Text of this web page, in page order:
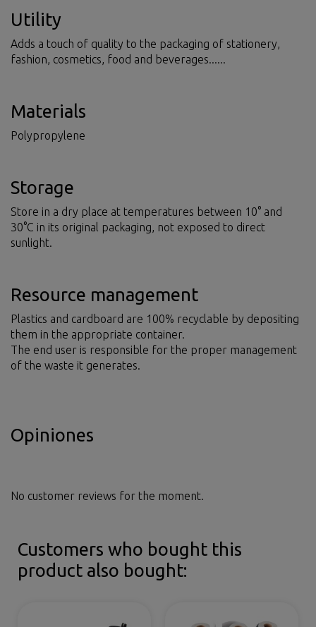
Utility
Adds a touch of quality to the packaging of stationery,
fashion, cosmetics, food and beverages......
Materials
Polypropylene
Storage
Store in a dry place at temperatures between 10° and
30°C in its original packaging, not exposed to direct
sunlight.
Resource management
Plastics and cardboard are 100% recyclable by depositing
them in the appropriate container.
The end user is responsible for the proper management
of the waste it generates.
Opiniones
No customer reviews for the moment.
Customers who bought this
product also bought: